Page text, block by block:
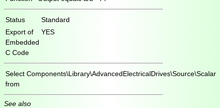
Status
Standard
Export of
Embedded
C Code
YES
Select
from
Components\Library\AdvancedElectricalDrives\Source\Scalar
See also